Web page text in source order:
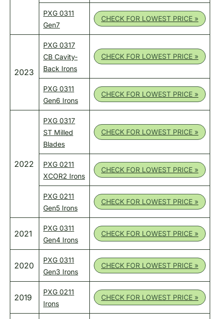
PXG 0311
Gen7
CHECK FOR LOWEST PRICE »
2023
PXG 0317
CB Cavity-
Back Irons
CHECK FOR LOWEST PRICE »
PXG 0311
Gen6 Irons
CHECK FOR LOWEST PRICE »
2022
PXG 0317
ST Milled
Blades
CHECK FOR LOWEST PRICE »
PXG 0211
XCOR2 Irons
CHECK FOR LOWEST PRICE »
PXG 0211
Gen5 Irons
CHECK FOR LOWEST PRICE »
2021
PXG 0311
Gen4 Irons
CHECK FOR LOWEST PRICE »
2020
PXG 0311
Gen3 Irons
CHECK FOR LOWEST PRICE »
2019
PXG 0211
Irons
CHECK FOR LOWEST PRICE »